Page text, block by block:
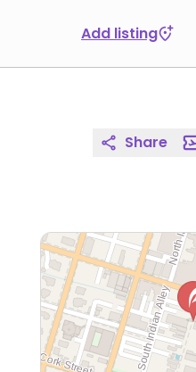
Add listing
Share